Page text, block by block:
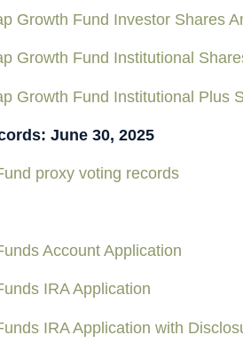
Growth Fund Investor Shares
Growth Fund Institutional
Growth Fund Institutional Plus
June 30, 2025
proxy voting records
Account Application
IRA Application
IRA Application with